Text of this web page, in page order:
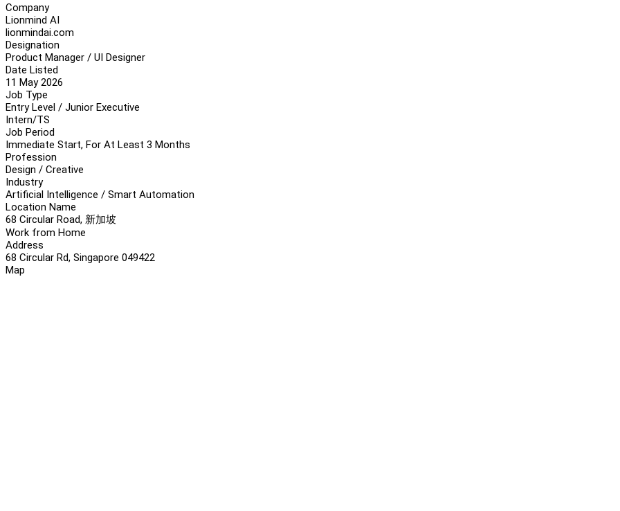
Company
Lionmind AI
lionmindai.com
Designation
Product Manager / UI Designer
Date Listed
11 May 2026
Job Type
Entry Level / Junior Executive
Intern/TS
Job Period
Immediate Start, For At Least 3 Months
Profession
Design / Creative
Industry
Artificial Intelligence / Smart Automation
Location Name
68 Circular Road, 新加坡
Work from Home
Address
68 Circular Rd, Singapore 049422
Map